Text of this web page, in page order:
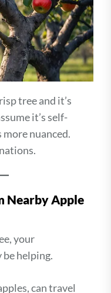
tree and it’s
it’s self-
nuanced.
Nearby Apple
your
helping.
can travel